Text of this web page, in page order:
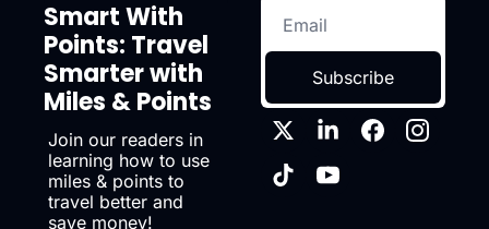
Smart With
Points: Travel
Smarter with
Miles & Points
Join our readers in
learning how to use
miles & points to
travel better and
save money!
Subscribe